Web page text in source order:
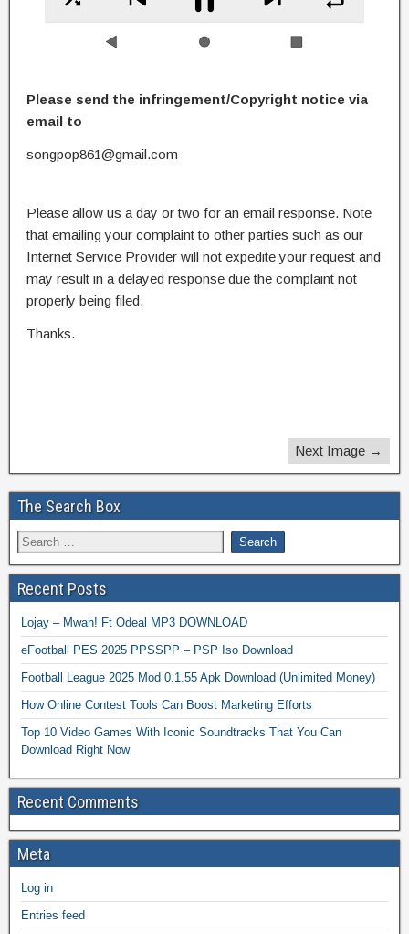
Please send the infringement/Copyright notice via
email to
songpop861@gmail.com
Please allow us a day or two for an email response. Note
that emailing your complaint to other parties such as our
Internet Service Provider will not expedite your request and
may result in a delayed response due the complaint not
properly being filed.
Thanks.
Next Image →
The Search Box
Recent Posts
Lojay – Mwah! Ft Odeal MP3 DOWNLOAD
eFootball PES 2025 PPSSPP – PSP Iso Download
Football League 2025 Mod 0.1.55 Apk Download (Unlimited Money)
How Online Contest Tools Can Boost Marketing Efforts
Top 10 Video Games With Iconic Soundtracks That You Can
Download Right Now
Recent Comments
Meta
Log in
Entries feed